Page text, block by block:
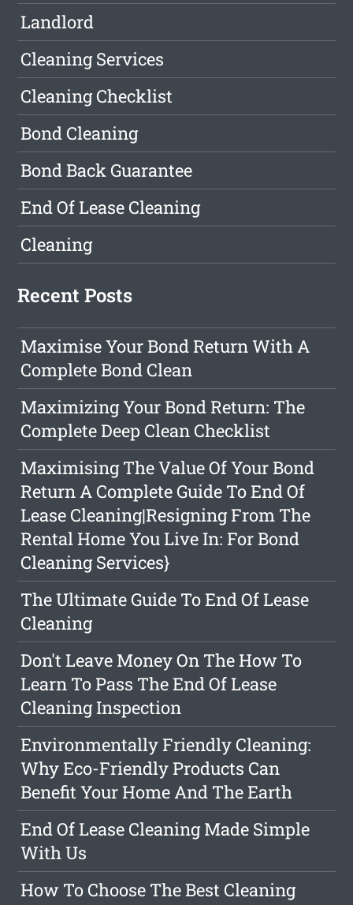
Landlord
Cleaning Services
Cleaning Checklist
Bond Cleaning
Bond Back Guarantee
End Of Lease Cleaning
Cleaning
Recent Posts
Maximise Your Bond Return With A
Complete Bond Clean
Maximizing Your Bond Return: The
Complete Deep Clean Checklist
Maximising The Value Of Your Bond
Return A Complete Guide To End Of
Lease Cleaning|Resigning From The
Rental Home You Live In: For Bond
Cleaning Services}
The Ultimate Guide To End Of Lease
Cleaning
Don't Leave Money On The How To
Learn To Pass The End Of Lease
Cleaning Inspection
Environmentally Friendly Cleaning:
Why Eco-Friendly Products Can
Benefit Your Home And The Earth
End Of Lease Cleaning Made Simple
With Us
How To Choose The Best Cleaning